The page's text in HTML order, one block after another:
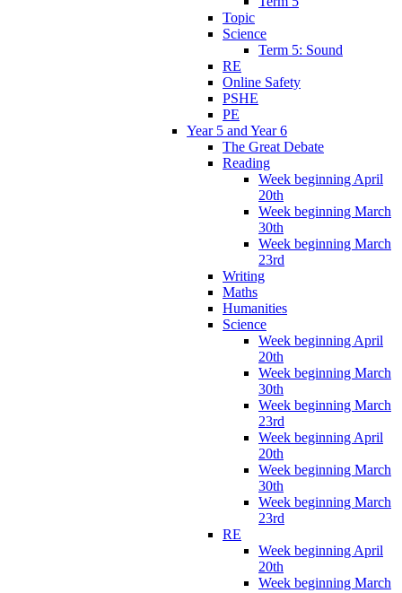
Topic
Science
Term 5: Sound
RE
Online Safety
PSHE
PE
Year 5 and Year 6
The Great Debate
Reading
Week beginning April
20th
Week beginning March
30th
Week beginning March
23rd
Writing
Maths
Humanities
Science
Week beginning April
20th
Week beginning March
30th
Week beginning March
23rd
Week beginning April
20th
Week beginning March
30th
Week beginning March
23rd
RE
Week beginning April
20th
Week beginning March